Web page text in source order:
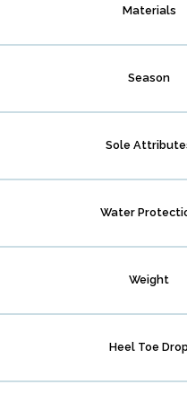
Materials
Season
Sole
Water
Weight
Heel Toe Drop